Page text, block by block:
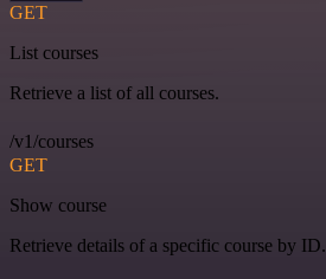
GET
List courses
Retrieve a list of all courses.
/v1/courses
GET
Show course
Retrieve details of a specific course by ID.